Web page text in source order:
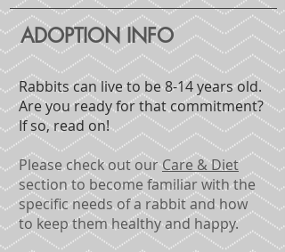
ADOPTION INFO
Rabbits can live to be 8-14 years old.
Are you ready for that commitment?
If so, read on!
Please check out ourCare & Diet
sectionto become familiar with the
specific needs of a rabbit and how
to keep them healthy and happy.